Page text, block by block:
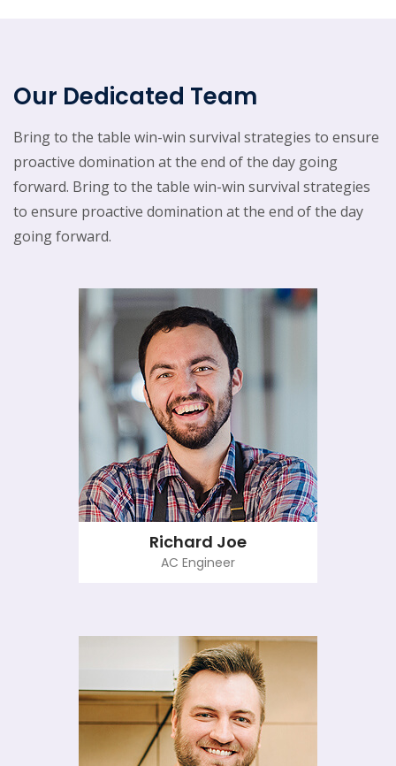
Our Dedicated Team
Bring to the table win-win survival strategies to ensure
proactive domination at the end of the day going
forward. Bring to the table win-win survival strategies
to ensure proactive domination at the end of the day
going forward.
Richard Joe
AC Engineer